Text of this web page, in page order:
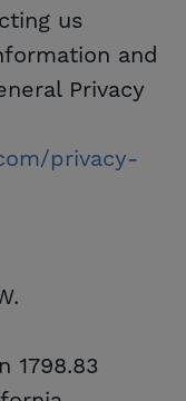
us
and
Privacy
privacy-
1798.83